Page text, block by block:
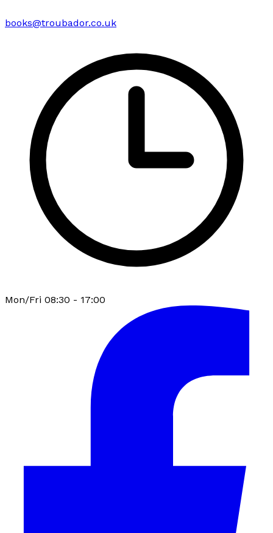
books@troubador.co.uk
Mon/Fri 08:30 - 17:00